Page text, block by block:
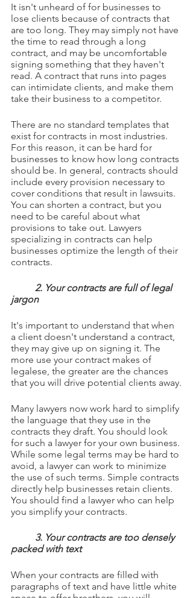
It isn't unheard of for businesses to
lose clients because of contracts that
are too long. They may simply not have
the time to read through a long
contract, and may be uncomfortable
signing something that they haven't
read. A contract that runs into pages
can intimidate clients, and make them
take their business to a competitor.
There are no standard templates that
exist for contracts in most industries.
For this reason, it can be hard for
businesses to know how long contracts
should be. In general, contracts should
include every provision necessary to
cover conditions that result in lawsuits.
You can shorten a contract, but you
need to be careful about what
provisions to take out. Lawyers
specializing in contracts can help
businesses optimize the length of their
contracts.
2. Your contracts are full of legal
jargon
It's important to understand that when
a client doesn't understand a contract,
they may give up on signing it. The
more use your contract makes of
legalese, the greater are the chances
that you will drive potential clients away.
Many lawyers now work hard to simplify
the language that they use in the
contracts they draft. You should look
for such a lawyer for your own business.
While some legal terms may be hard to
avoid, a lawyer can work to minimize
the use of such terms. Simple contracts
directly help businesses retain clients.
You should find a lawyer who can help
you simplify your contracts.
3. Your contracts are too densely
packed with text
When your contracts are filled with
paragraphs of text and have little white